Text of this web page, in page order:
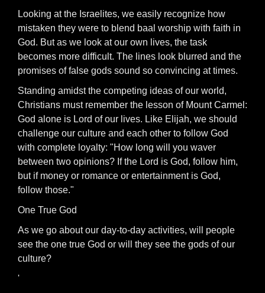
Looking at the Israelites, we easily recognize how
mistaken they were to blend baal worship with faith in
God. But as we look at our own lives, the task
becomes more difficult. The lines look blurred and the
promises of false gods sound so convincing at times.
Standing amidst the competing ideas of our world,
Christians must remember the lesson of Mount Carmel:
God alone is Lord of our lives. Like Elijah, we should
challenge our culture and each other to follow God
with complete loyalty: "How long will you waver
between two opinions? If the Lord is God, follow him,
but if money or romance or entertainment is God,
follow those."
One True God
As we go about our day-to-day activities, will people
see the one true God or will they see the gods of our
culture?
'